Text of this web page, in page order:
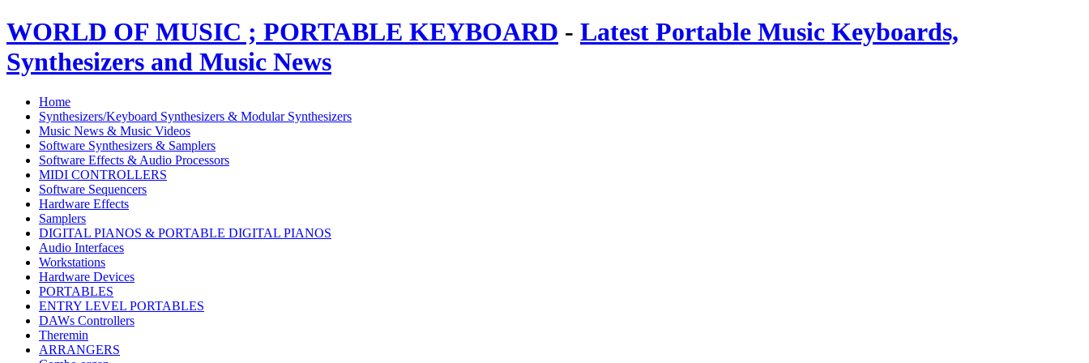
WORLD OF MUSIC ; PORTABLE KEYBOARD - Latest Portable Music Keyboards,
Synthesizers and Music News
Home
Synthesizers/Keyboard Synthesizers & Modular Synthesizers
Music News & Music Videos
Software Synthesizers & Samplers
Software Effects & Audio Processors
MIDI CONTROLLERS
Software Sequencers
Hardware Effects
Samplers
DIGITAL PIANOS & PORTABLE DIGITAL PIANOS
Audio Interfaces
Workstations
Hardware Devices
PORTABLES
ENTRY LEVEL PORTABLES
DAWs Controllers
Theremin
ARRANGERS